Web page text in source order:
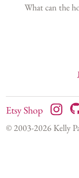
What can the
Etsy Shop
© 2003-2026 Kelly